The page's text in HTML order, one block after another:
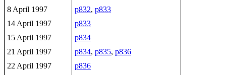
8 April 1997
p832, p833
14 April 1997
p833
15 April 1997
p834
21 April 1997
p834, p835, p836
22 April 1997
p836